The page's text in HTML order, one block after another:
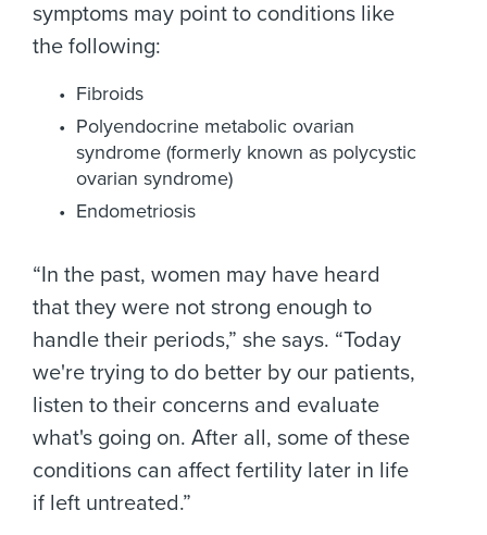
symptoms may point to conditions like
the following:
Fibroids
Polyendocrine metabolic ovarian
syndrome (formerly known as polycystic
ovarian syndrome)
Endometriosis
“In the past, women may have heard
that they were not strong enough to
handle their periods,” she says. “Today
we're trying to do better by our patients,
listen to their concerns and evaluate
what's going on. After all, some of these
conditions can affect fertility later in life
if left untreated.”